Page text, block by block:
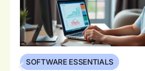
SOFTWARE ESSENTIALS